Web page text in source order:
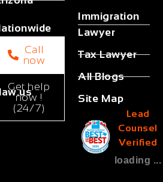
Call
now
Get help
now !
(24/7)
Immigration
Lawyer
Tax Lawyer
All Blogs
Site Map
Lead
Counsel
Verified
loading ...